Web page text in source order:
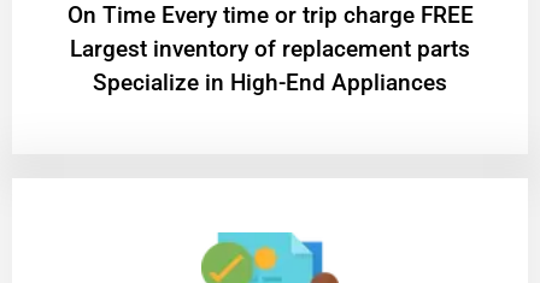
On Time Every time or trip charge FREE
Largest inventory of replacement parts
Specialize in High-End Appliances